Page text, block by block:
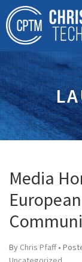
Media
By Chris Pfaff•